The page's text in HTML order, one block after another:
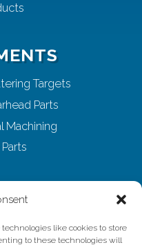
like cookies to store
to these technologies will
Targets
Parts
Machining